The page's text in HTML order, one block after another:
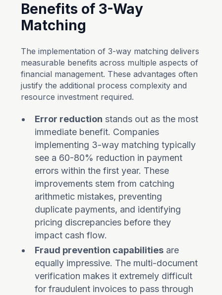
Benefits of 3-Way
Matching
The implementation of 3-way matching delivers
measurable benefits across multiple aspects of
financial management. These advantages often
justify the additional process complexity and
resource investment required.
Error reduction stands out as the most
immediate benefit. Companies
implementing 3-way matching typically
see a 60-80% reduction in payment
errors within the first year. These
improvements stem from catching
arithmetic mistakes, preventing
duplicate payments, and identifying
pricing discrepancies before they
impact cash flow.
Fraud prevention capabilities are
equally impressive. The multi-document
verification makes it extremely difficult
for fraudulent invoices to pass through